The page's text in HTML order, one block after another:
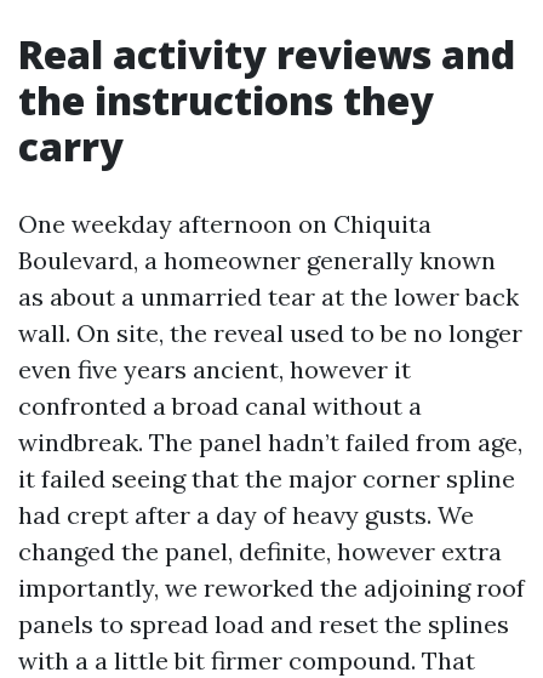
Real activity reviews and
the instructions they
carry
One weekday afternoon on Chiquita
Boulevard, a homeowner generally known
as about a unmarried tear at the lower back
wall. On site, the reveal used to be no longer
even five years ancient, however it
confronted a broad canal without a
windbreak. The panel hadn’t failed from age,
it failed seeing that the major corner spline
had crept after a day of heavy gusts. We
changed the panel, definite, however extra
importantly, we reworked the adjoining roof
panels to spread load and reset the splines
with a a little bit firmer compound. That